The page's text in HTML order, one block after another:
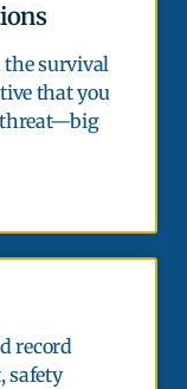
the survival
that you
threat—big
record
safety